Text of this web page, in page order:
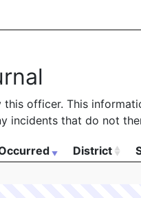
officer. This
incidents that do not
District